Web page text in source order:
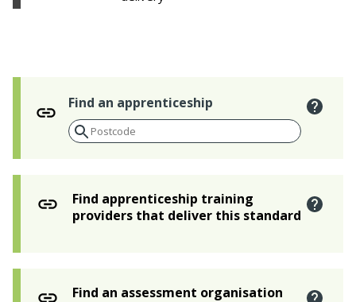
Find an apprenticeship
Find apprenticeship training
providers that deliver this standard
Find an assessment organisation